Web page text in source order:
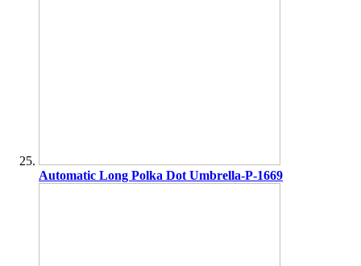
Automatic Long Polka Dot Umbrella-P-1669